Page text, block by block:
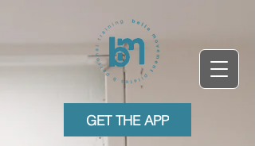
GET THE APP